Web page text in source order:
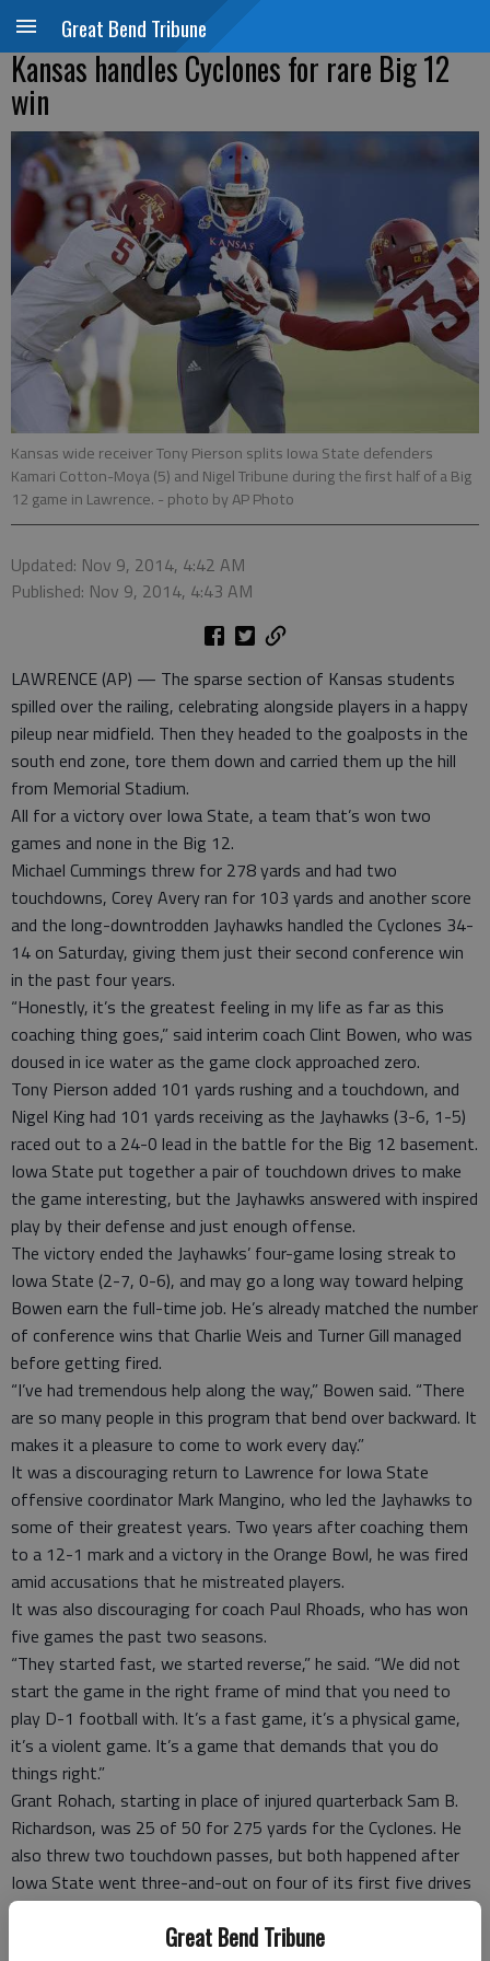
Great Bend Tribune
Great Bend Tribune
Kansas handles Cyclones for rare Big 12
win
Kansas wide receiver Tony Pierson splits Iowa State defenders
Kamari Cotton-Moya (5) and Nigel Tribune during the first half of a Big
12 game in Lawrence. - photo by AP Photo
Updated: Nov 9, 2014, 4:42 AM
Published: Nov 9, 2014, 4:43 AM
LAWRENCE (AP) — The sparse section of Kansas students
spilled over the railing, celebrating alongside players in a happy
pileup near midfield. Then they headed to the goalposts in the
south end zone, tore them down and carried them up the hill
from Memorial Stadium.
All for a victory over Iowa State, a team that’s won two
games and none in the Big 12.
Michael Cummings threw for 278 yards and had two
touchdowns, Corey Avery ran for 103 yards and another score
and the long-downtrodden Jayhawks handled the Cyclones 34-
14 on Saturday, giving them just their second conference win
in the past four years.
“Honestly, it’s the greatest feeling in my life as far as this
coaching thing goes,” said interim coach Clint Bowen, who was
doused in ice water as the game clock approached zero.
Tony Pierson added 101 yards rushing and a touchdown, and
Nigel King had 101 yards receiving as the Jayhawks (3-6, 1-5)
raced out to a 24-0 lead in the battle for the Big 12 basement.
Iowa State put together a pair of touchdown drives to make
the game interesting, but the Jayhawks answered with inspired
play by their defense and just enough offense.
The victory ended the Jayhawks’ four-game losing streak to
Iowa State (2-7, 0-6), and may go a long way toward helping
Bowen earn the full-time job. He’s already matched the number
of conference wins that Charlie Weis and Turner Gill managed
before getting fired.
“I’ve had tremendous help along the way,” Bowen said. “There
are so many people in this program that bend over backward. It
makes it a pleasure to come to work every day.”
It was a discouraging return to Lawrence for Iowa State
offensive coordinator Mark Mangino, who led the Jayhawks to
some of their greatest years. Two years after coaching them
to a 12-1 mark and a victory in the Orange Bowl, he was fired
amid accusations that he mistreated players.
It was also discouraging for coach Paul Rhoads, who has won
five games the past two seasons.
“They started fast, we started reverse,” he said. “We did not
start the game in the right frame of mind that you need to
play D-1 football with. It’s a fast game, it’s a physical game,
it’s a violent game. It’s a game that demands that you do
things right.”
Grant Rohach, starting in place of injured quarterback Sam B.
Richardson, was 25 of 50 for 275 yards for the Cyclones. He
also threw two touchdown passes, but both happened after
Iowa State went three-and-out on four of its first five drives
and the Jayhawks had taken a 24-0 lead.
The Cyclones, losers of five of their last six, were stuffed for